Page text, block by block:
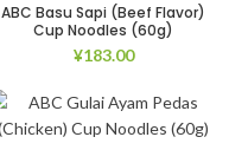
ABC Basu Sapi (Beef Flavor)
Cup Noodles (60g)
¥183.00